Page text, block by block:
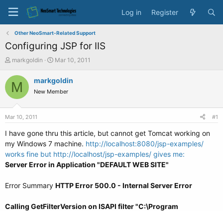
Log in Register
Other NeoSmart-Related Support
Configuring JSP for IIS
T
r
e
a
t
e
r
markgoldin
S
a
r
t
e
Mar 10, 2011
M markgoldin
New Member
Mar 10, 2011 #1
I have gone thru this article, but cannot get Tomcat working on
my Windows 7 machine. http://localhost:8080/jsp-examples/
works fine but http://localhost/jsp-examples/ gives me:
Server Error in Application "DEFAULT WEB SITE"
Error Summary HTTP Error 500.0 - Internal Server Error
Calling GetFilterVersion on ISAPI filter "C:\Program